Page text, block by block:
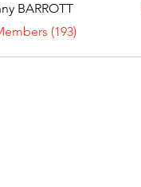
BARROTT
(193)